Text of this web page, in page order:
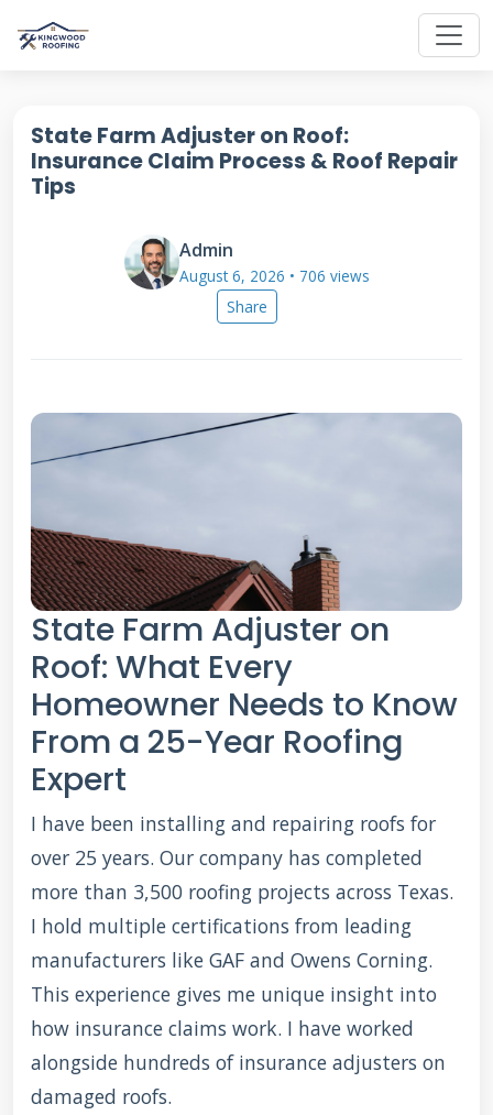
State Farm Adjuster on Roof:
Insurance Claim Process & Roof Repair
Tips
Admin
August 6, 2026 • 706 views
Share
State Farm Adjuster on
Roof: What Every
Homeowner Needs to Know
From a 25-Year Roofing
Expert
I have been installing and repairing roofs for
over 25 years. Our company has completed
more than 3,500 roofing projects across Texas.
I hold multiple certifications from leading
manufacturers like GAF and Owens Corning.
This experience gives me unique insight into
how insurance claims work. I have worked
alongside hundreds of insurance adjusters on
damaged roofs.